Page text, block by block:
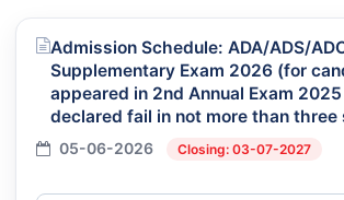
Admission Schedule: ADA/ADS/
Supplementary Exam 2026 (for
appeared in 2nd Annual Exam
declared fail in not more than three
05-06-2026 Closing: 03-07-2027